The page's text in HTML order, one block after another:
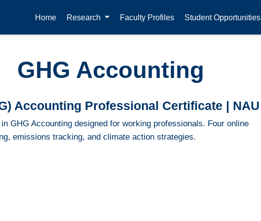
Home Research Faculty Profiles Student Opportunities
GHG Accounting
Accounting Professional Certificate | NAU
GHG Accounting designed for working professionals. Four online
emissions tracking, and climate action strategies.